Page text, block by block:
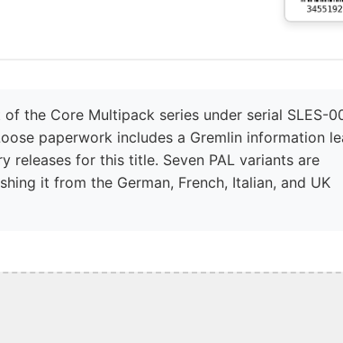
the Core Multipack series under serial SLES-
paperwork includes a Gremlin information
for this title. Seven PAL variants are
it from the German, French, Italian, and UK